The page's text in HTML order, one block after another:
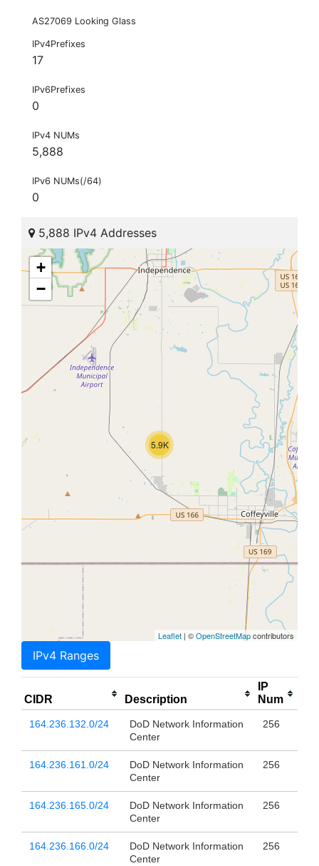
AS27069 Looking Glass
IPv4Prefixes
17
IPv6Prefixes
0
IPv4 NUMs
5,888
IPv6 NUMs(/64)
0
5,888 IPv4 Addresses
5.9K
+
−
Leaflet | ©OpenStreetMapcontributors
IPv4 Ranges
CIDR Description
IP
Num
164.236.132.0/24
DoD Network Information
Center
256
164.236.161.0/24
DoD Network Information
Center
256
164.236.165.0/24
DoD Network Information
Center
256
164.236.166.0/24
DoD Network Information
Center
256